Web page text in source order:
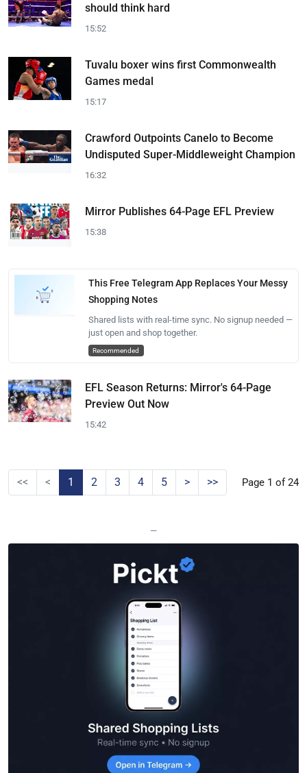
should think hard
15:52
Tuvalu boxer wins first Commonwealth
Games medal
15:17
Crawford Outpoints Canelo to Become
Undisputed Super-Middleweight Champion
16:32
Mirror Publishes 64-Page EFL Preview
15:38
This Free Telegram App Replaces Your Messy
Shopping Notes
Shared lists with real-time sync. No signup needed —
just open and shop together.
Recommended
EFL Season Returns: Mirror's 64-Page
Preview Out Now
15:42
<< < 1 2 3 4 5 > >> Page 1 of 24
—